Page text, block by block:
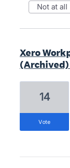
not at all
Xero
14
vote